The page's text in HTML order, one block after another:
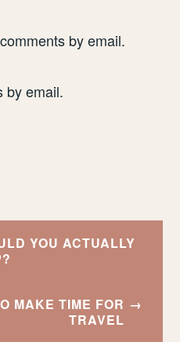
by email.
by email.
YOU ACTUALLY
MAKE TIME FOR
TRAVEL